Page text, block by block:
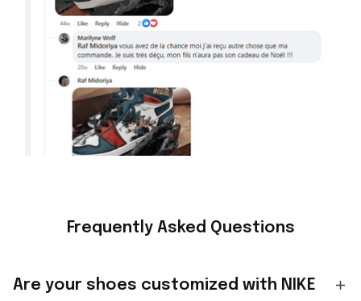
Frequently Asked Questions
Are your shoes customized with NIKE